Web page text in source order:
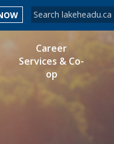
Search form
Search
MYCOURSELINK
Career
Services & Co-
op